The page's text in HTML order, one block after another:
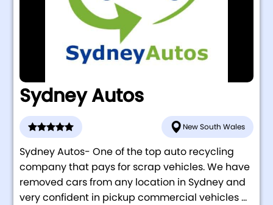
Sydney Autos
New South Wales
Sydney Autos- One of the top auto recycling
company that pays for scrap vehicles. We have
removed cars from any location in Sydney and
very confident in pickup commercial vehicles ...